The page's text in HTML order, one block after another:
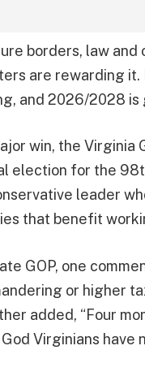
borders, law
are rewarding
and 2026/2028
win, the Virginia
election for the
leader
that benefit
GOP, one
or higher
added, “Four
Virginians have